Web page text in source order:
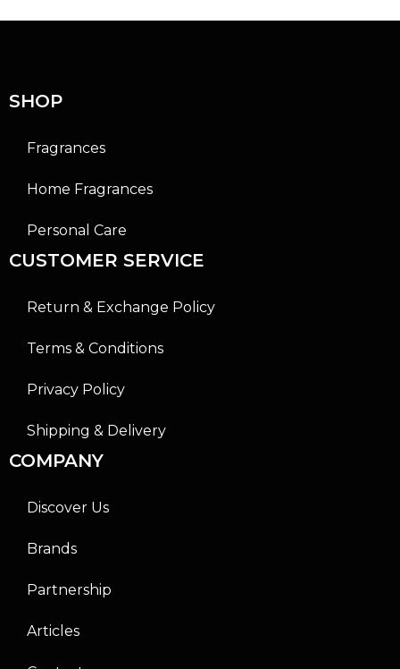
SHOP
Fragrances
Home Fragrances
Personal Care
CUSTOMER SERVICE
Return & Exchange Policy
Terms & Conditions
Privacy Policy
Shipping & Delivery
COMPANY
Discover Us
Brands
Partnership
Articles